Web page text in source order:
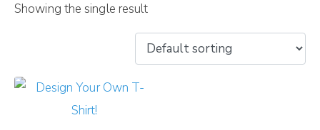
Showing the single result